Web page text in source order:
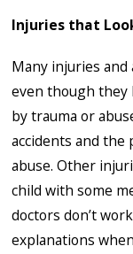
Injuries that
Many injuries and
even though they
by trauma or
accidents and the
abuse. Other
child with some
doctors don’t
explanations